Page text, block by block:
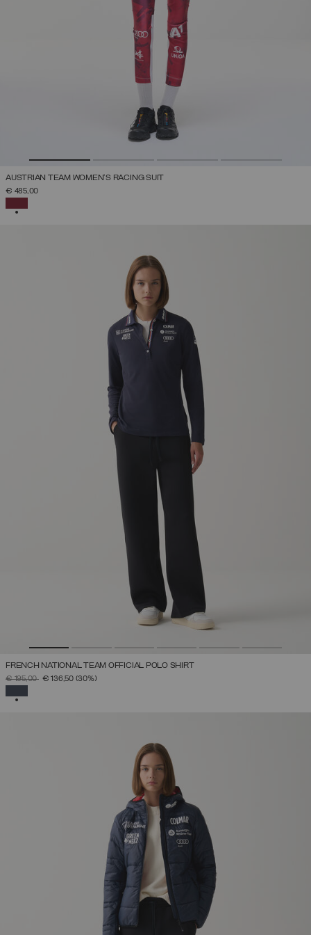
AUSTRIAN TEAM WOMEN'S RACING SUIT
€ 485,00
FRENCH NATIONAL TEAM OFFICIAL POLO SHIRT
PRICE REDUCED FROM
€ 195,00TO€ 136,50 (30%)